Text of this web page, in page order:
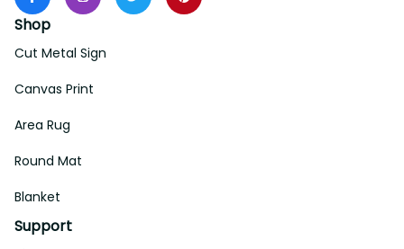
Shop
Cut Metal Sign
Canvas Print
Area Rug
Round Mat
Blanket
Support